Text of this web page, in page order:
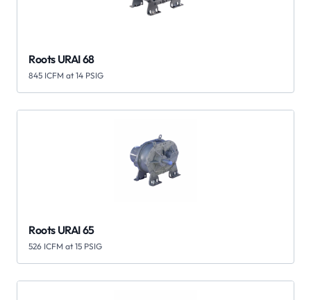
Roots URAI 68
845 ICFM at 14 PSIG
Roots URAI 65
526 ICFM at 15 PSIG